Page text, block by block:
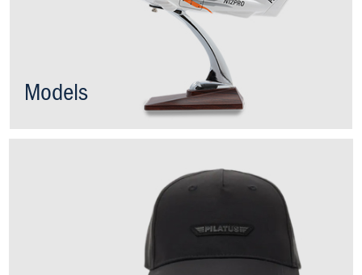
Models